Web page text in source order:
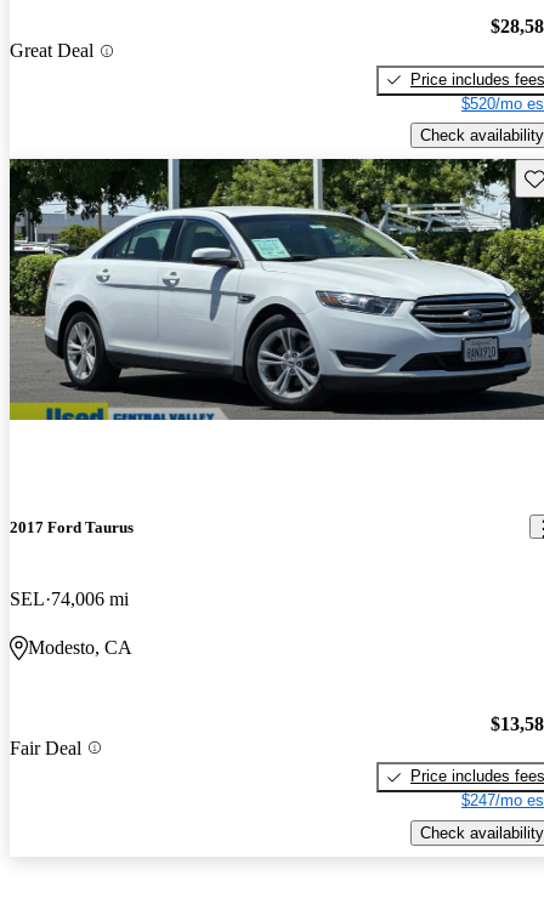
Great Deal
Price includes fees
$520/mo
Check availability
2017 Ford Taurus
SEL 74,006 mi
Modesto, CA
Fair Deal
Price includes fees
$247/mo
Check availability